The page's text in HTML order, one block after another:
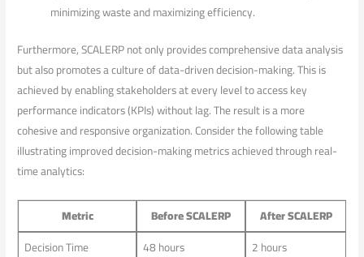
minimizing waste and maximizing efficiency.
Furthermore, SCALERP not only provides comprehensive data analysis
but also promotes a culture of data-driven decision-making. This is
achieved by enabling stakeholders at every level ‍to access key
performance indicators (KPIs) without lag. The result is a⁣ more
cohesive and responsive⁤ organization. Consider the following table​
illustrating improved​ decision-making metrics achieved through real-
time ⁢analytics:
Metric Before ⁤SCALERP
After‍ SCALERP
Decision Time
48 hours 2 hours